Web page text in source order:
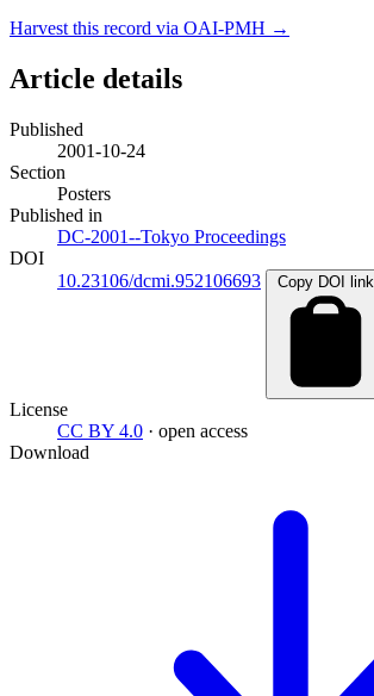
Harvest this record via OAI-PMH →
Article details
Published
2001-10-24
Section
Posters
Published in
DC-2001--Tokyo Proceedings
DOI
10.23106/dcmi.952106693
Copy DOI link
License
CC BY 4.0 · open access
Download